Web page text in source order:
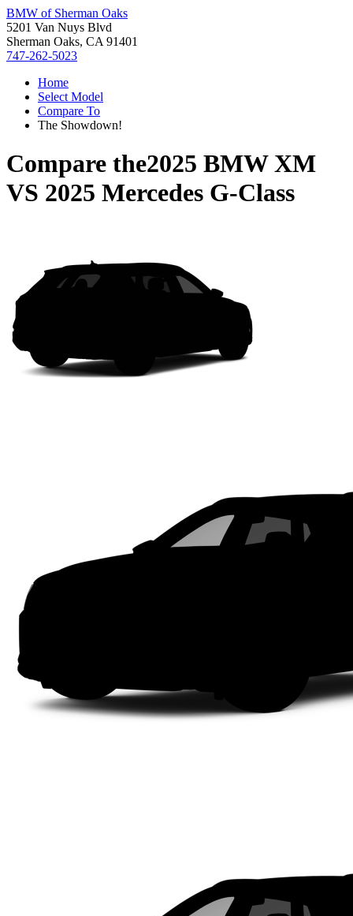
BMW of Sherman Oaks
5201 Van Nuys Blvd
Sherman Oaks, CA 91401
747-262-5023
Home
Select Model
Compare To
The Showdown!
Compare the2025 BMW XM
VS 2025 Mercedes G-Class